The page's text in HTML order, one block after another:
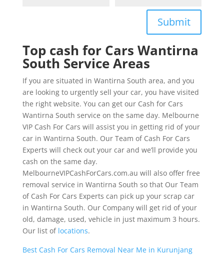
Submit
Top cash for Cars Wantirna
South Service Areas
If you are situated in Wantirna South area, and you
are looking to urgently sell your car, you have visited
the right website. You can get our Cash for Cars
Wantirna South service on the same day. Melbourne
VIP Cash For Cars will assist you in getting rid of your
car in Wantirna South. Our Team of Cash For Cars
Experts will check out your car and we’ll provide you
cash on the same day.
MelbourneVIPCashForCars.com.au will also offer free
removal service in Wantirna South so that Our Team
of Cash For Cars Experts can pick up your scrap car
in Wantirna South. Our Company will get rid of your
old, damage, used, vehicle in just maximum 3 hours.
Our list of locations.
Best Cash For Cars Removal Near Me in Kurunjang